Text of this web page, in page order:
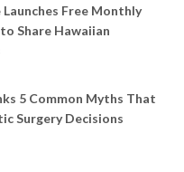
Launches Free Monthly
Share Hawaiian
5 Common Myths That
Surgery Decisions